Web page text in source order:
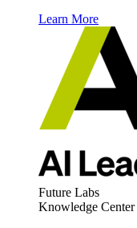
Learn More
Future Labs
Knowledge Center